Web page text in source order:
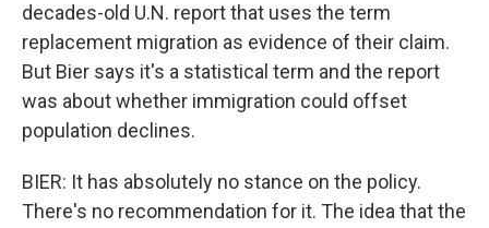
decades-old U.N. report that uses the term
replacement migration as evidence of their claim.
But Bier says it's a statistical term and the report
was about whether immigration could offset
population declines.
BIER: It has absolutely no stance on the policy.
There's no recommendation for it. The idea that the